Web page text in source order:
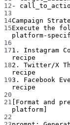
12 -
13
14Campaign
15Execute the
platform-
16
171. Instagram
recipe
182. Twitter/X
recipe
193. Facebook
recipe
20
21 [Format and
platform]
22